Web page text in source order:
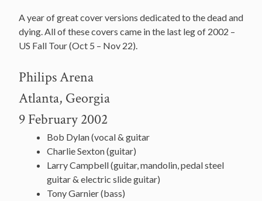
A year of great cover versions dedicated to the dead and
dying. All of these covers came in the last leg of 2002 –
US Fall Tour (Oct 5 – Nov 22).
Philips Arena
Atlanta, Georgia
9 February 2002
Bob Dylan (vocal & guitar
Charlie Sexton (guitar)
Larry Campbell (guitar, mandolin, pedal steel
guitar & electric slide guitar)
Tony Garnier (bass)